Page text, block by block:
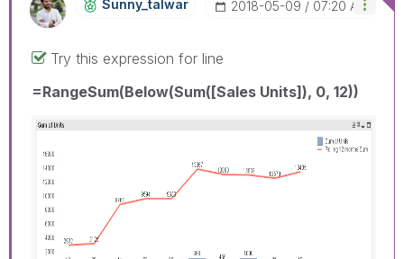
Sunny_talwar ‎2018-05-09 07:20 AM
Try this expression for line
=RangeSum(Below(Sum([Sales Units]), 0, 12))